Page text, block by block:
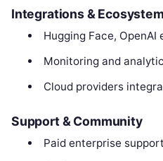
Integrations & Ecosystem
Hugging Face, OpenAI
Monitoring and
Cloud providers
Support & Community
Paid enterprise support